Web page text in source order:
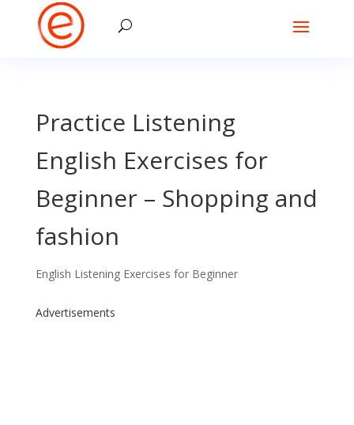
Practice Listening
English Exercises for
Beginner – Shopping and
fashion
English Listening Exercises for Beginner
Advertisements